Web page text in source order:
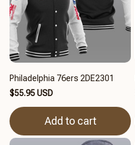
Philadelphia 76ers 2DE2301
$55.95 USD
Add to cart